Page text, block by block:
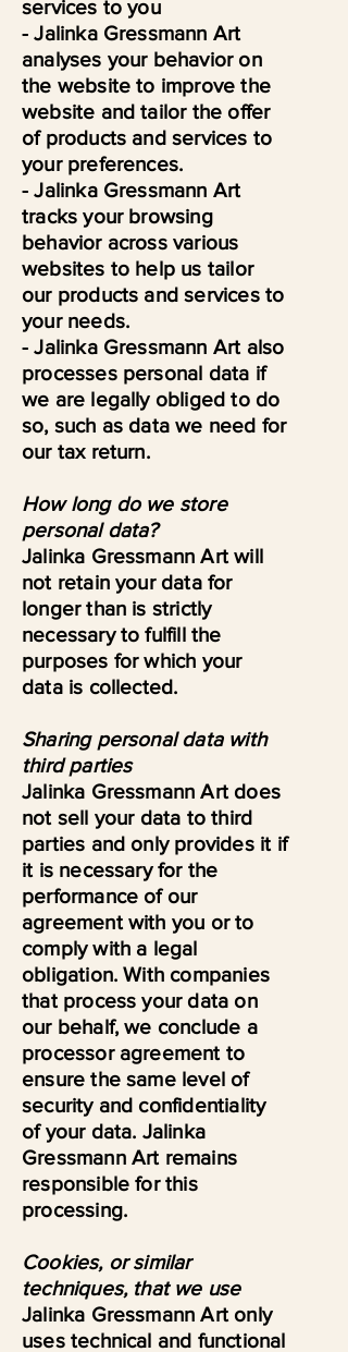
services to you
- Jalinka Gressmann Art
analyses your behavior on
the website to improve the
website and tailor the offer
of products and services to
your preferences.
- Jalinka Gressmann Art
tracks your browsing
behavior across various
websites to help us tailor
our products and services to
your needs.
- Jalinka Gressmann Art also
processes personal data if
we are legally obliged to do
so, such as data we need for
our tax return.
How long do we store
personal data?
Jalinka Gressmann Art will
not retain your data for
longer than is strictly
necessary to fulfill the
purposes for which your
data is collected.
Sharing personal data with
third parties
Jalinka Gressmann Art does
not sell your data to third
parties and only provides it if
it is necessary for the
performance of our
agreement with you or to
comply with a legal
obligation. With companies
that process your data on
our behalf, we conclude a
processor agreement to
ensure the same level of
security and confidentiality
of your data. Jalinka
Gressmann Art remains
responsible for this
processing.
Cookies, or similar
techniques, that we use
Jalinka Gressmann Art only
uses technical and functional